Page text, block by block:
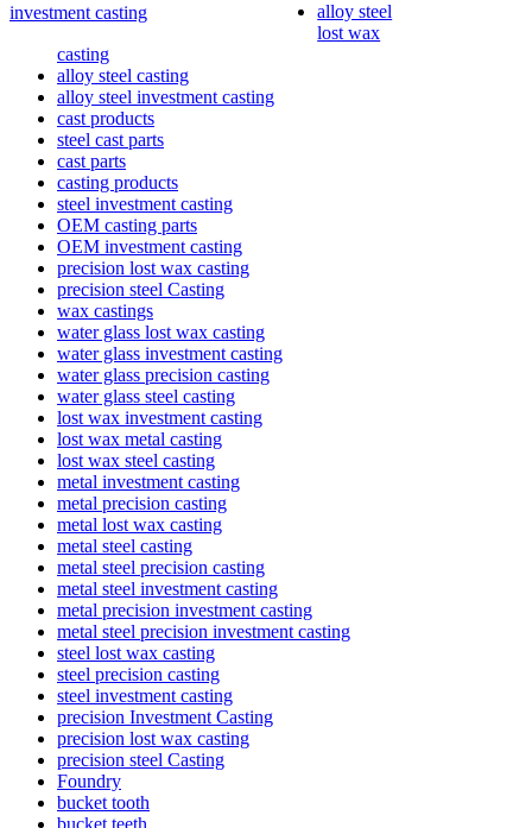
investment casting
alloy steel
lost wax
casting
alloy steel casting
alloy steel investment casting
cast products
steel cast parts
cast parts
casting products
steel investment casting
OEM casting parts
OEM investment casting
precision lost wax casting
precision steel Casting
wax castings
water glass lost wax casting
water glass investment casting
water glass precision casting
water glass steel casting
lost wax investment casting
lost wax metal casting
lost wax steel casting
metal investment casting
metal precision casting
metal lost wax casting
metal steel casting
metal steel precision casting
metal steel investment casting
metal precision investment casting
metal steel precision investment casting
steel lost wax casting
steel precision casting
steel investment casting
precision Investment Casting
precision lost wax casting
precision steel Casting
Foundry
bucket tooth